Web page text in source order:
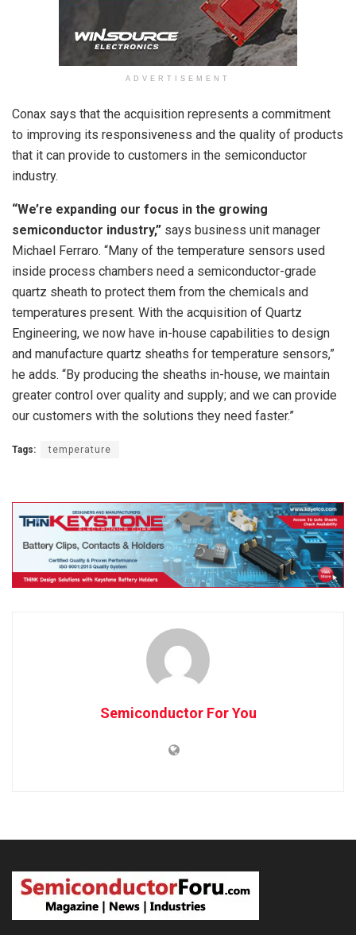
ADVERTISEMENT
Conax says that the acquisition represents a commitment
to improving its responsiveness and the quality of products
that it can provide to customers in the semiconductor
industry.
“We’re expanding our focus in the growing
semiconductor industry,” says business unit manager
Michael Ferraro. “Many of the temperature sensors used
inside process chambers need a semiconductor-grade
quartz sheath to protect them from the chemicals and
temperatures present. With the acquisition of Quartz
Engineering, we now have in-house capabilities to design
and manufacture quartz sheaths for temperature sensors,”
he adds. “By producing the sheaths in-house, we maintain
greater control over quality and supply; and we can provide
our customers with the solutions they need faster.”
Tags: temperature
Semiconductor For You